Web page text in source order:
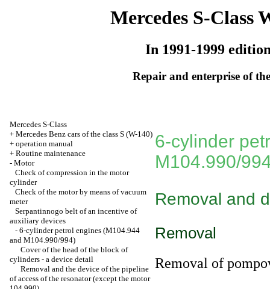
Mercedes S-Class
In 1991-1999
Repair and enterprise of
Mercedes S-Class
+ Mercedes Benz cars of the class S (W-140)
+ operation manual
+ Routine maintenance
- Motor
Check of compression in the motor
cylinder
Check of the motor by means of vacuum
meter
Serpantinnogo belt of an incentive of
auxiliary devices
- 6-cylinder petrol engines (M104.944
and M104.990/994)
Cover of the head of the block of
cylinders - a device detail
Removal and the device of the pipeline
of access of the resonator (except the motor
6-cylinder
M104.990/
Removal and
Removal
Removal of